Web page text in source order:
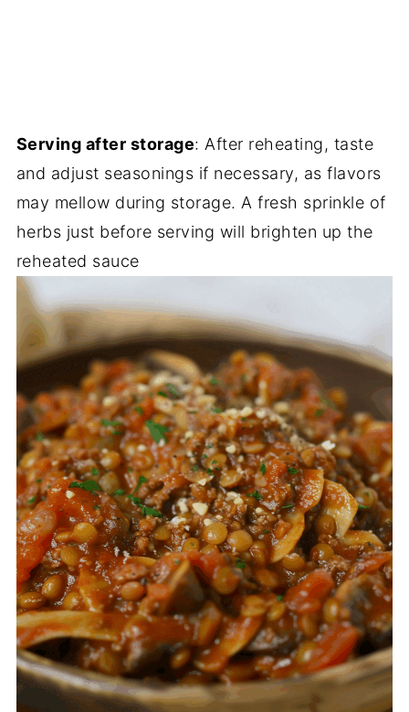
Serving after storage: After reheating, taste
and adjust seasonings if necessary, as flavors
may mellow during storage. A fresh sprinkle of
herbs just before serving will brighten up the
reheated sauce